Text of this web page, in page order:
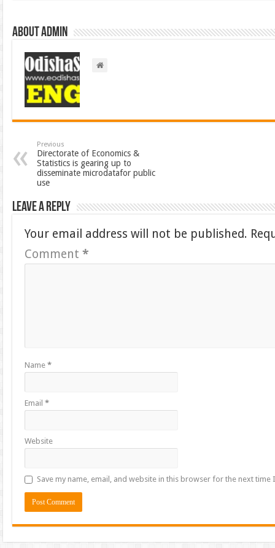
About admin
Previous
Directorate of Economics &
Statistics is gearing up to
disseminate microdatafor public
use
Leave a Reply
Your email address will not be published.
Comment*
Name*
Email*
Website
Save my name, email, and website in this browser for the next time